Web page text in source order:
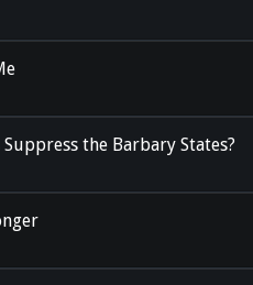
the Barbary States?